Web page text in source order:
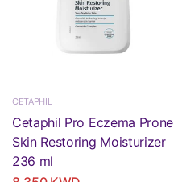
CETAPHIL
Cetaphil Pro Eczema Prone
Skin Restoring Moisturizer
236 ml